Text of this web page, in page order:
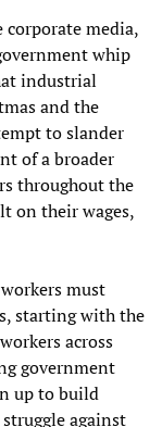
corporate media,
whip
industrial
and the
to slander
of a broader
throughout the
on their wages,
must
starting with the
across
government
up to build
against